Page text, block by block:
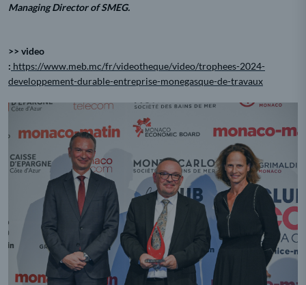
Managing Director of SMEG.
>> video
: https://www.meb.mc/fr/videotheque/video/trophees-2024-
developpement-durable-entreprise-monegasque-de-travaux